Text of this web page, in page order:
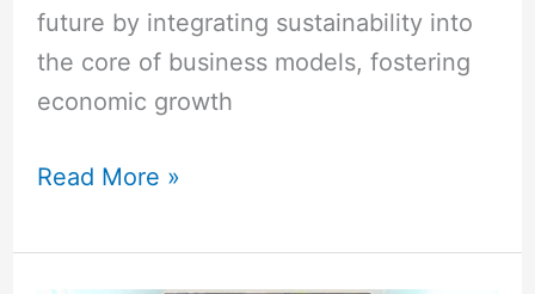
future by integrating sustainability into
the core of business models, fostering
economic growth
Read More »